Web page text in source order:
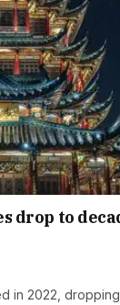
drop to
in 2022,